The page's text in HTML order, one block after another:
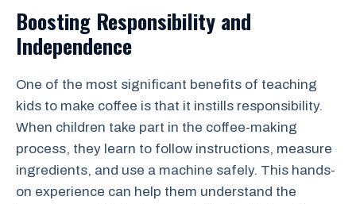
Boosting Responsibility and
Independence
One of the most significant benefits of teaching
kids to make coffee is that it instills responsibility.
When children take part in the coffee-making
process, they learn to follow instructions, measure
ingredients, and use a machine safely. This hands-
on experience can help them understand the